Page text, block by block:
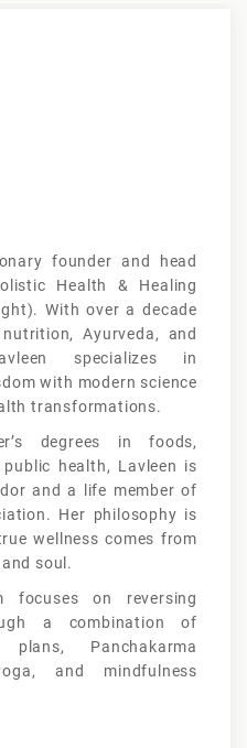
founder and head
Health & Healing
With over a decade
Ayurveda, and
specializes in
with modern science
transformations.
degrees in foods,
health, Lavleen is
and a life member of
Her philosophy is
wellness comes from
soul.
focuses on reversing
a combination of
Panchakarma
and mindfulness